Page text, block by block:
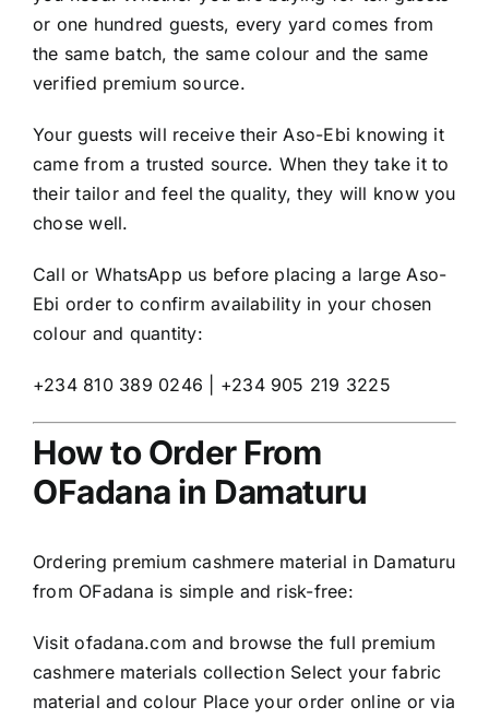
or one hundred guests, every yard comes from
the same batch, the same colour and the same
verified premium source.
Your guests will receive their Aso-Ebi knowing it
came from a trusted source. When they take it to
their tailor and feel the quality, they will know you
chose well.
Call or WhatsApp us before placing a large Aso-
Ebi order to confirm availability in your chosen
colour and quantity:
+234 810 389 0246 | +234 905 219 3225
How to Order From
OFadana in Damaturu
Ordering premium cashmere material in Damaturu
from OFadana is simple and risk-free:
Visitofadana.com and browse the full premium
cashmere materials collection Select your fabric
material and colour Place your order online or via